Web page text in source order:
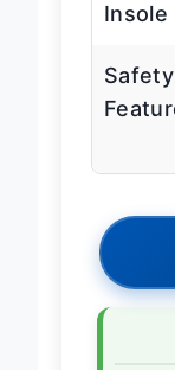
Insole
Safety